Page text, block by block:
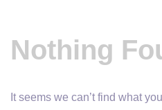
Nothing
It seems we can’t find what